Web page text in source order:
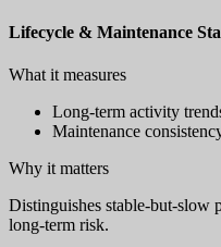
Lifecycle & Maintenance
What it measures
Long-term activity
Maintenance
Why it matters
Distinguishes stable-but-slow
long-term risk.